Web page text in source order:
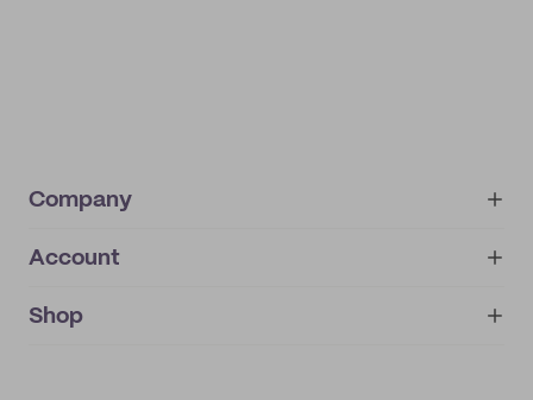
Company
About
IMPRINT
Account
My orders
Shop